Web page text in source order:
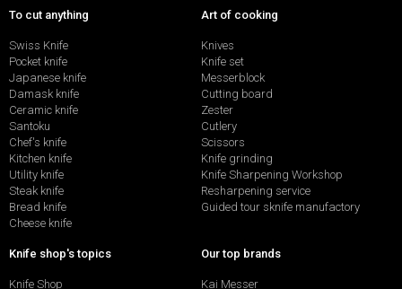
To cut anything
Swiss Knife
Pocket knife
Japanese knife
Damask knife
Ceramic knife
Santoku
Chef's knife
Kitchen knife
Utility knife
Steak knife
Bread knife
Cheese knife
Art of cooking
Knives
Knife set
Messerblock
Cutting board
Zester
Cutlery
Scissors
Knife grinding
Knife Sharpening Workshop
Resharpening service
Guided tour sknife manufactory
Knife shop's topics
Knife Shop
Our top brands
Kai Messer